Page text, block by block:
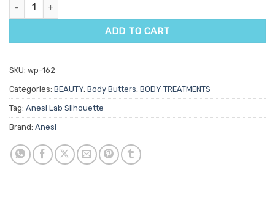
ADD TO CART
SKU: wp-162
Categories: BEAUTY, Body Butters, BODY TREATMENTS
Tag: Anesi Lab Silhouette
Brand: Anesi